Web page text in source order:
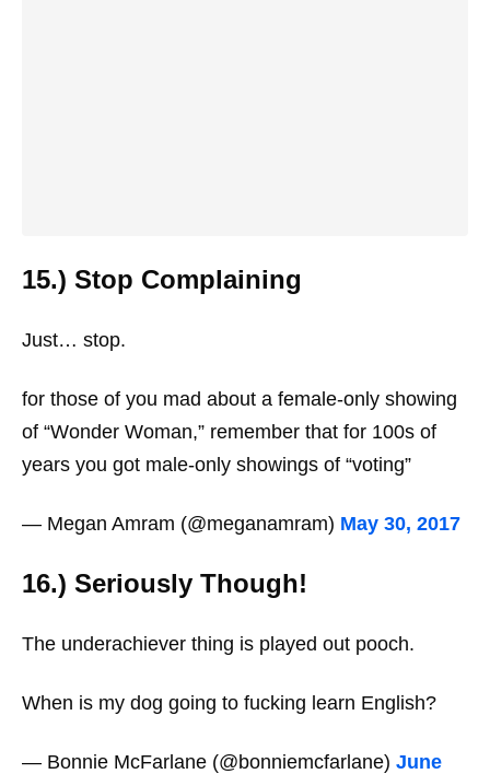
15.) Stop Complaining
Just… stop.
for those of you mad about a female-only showing
of “Wonder Woman,” remember that for 100s of
years you got male-only showings of “voting”
— Megan Amram (@meganamram) May 30, 2017
16.) Seriously Though!
The underachiever thing is played out pooch.
When is my dog going to fucking learn English?
— Bonnie McFarlane (@bonniemcfarlane) June